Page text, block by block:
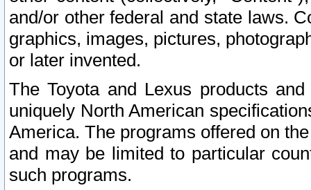
and/or other federal and state laws.
graphics, images, pictures,
or later invented.
The Toyota and Lexus products
uniquely North American
America. The programs offered on
and may be limited to particular
such programs.